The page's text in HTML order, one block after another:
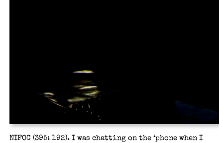
NIFOC (395: 192). I was chatting on the ‘phone when I